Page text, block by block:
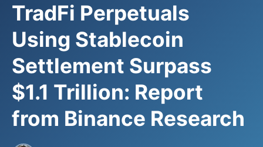
TradFi Perpetuals
Using Stablecoin
Settlement Surpass
$1.1 Trillion: Report
from Binance Research